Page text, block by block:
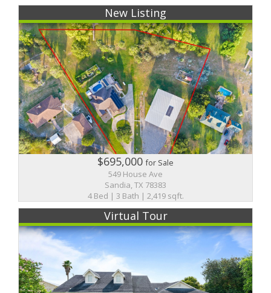
New Listing
$695,000for Sale
549 House Ave
Sandia, TX 78383
4 Bed | 3 Bath | 2,419 sqft.
Virtual Tour